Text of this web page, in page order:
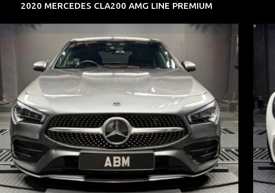
2020 MERCEDES CLA200 AMG LINE PREMIUM
REG: Feb 20
ARF: $52K
COE: $32K
EXP: Feb 30